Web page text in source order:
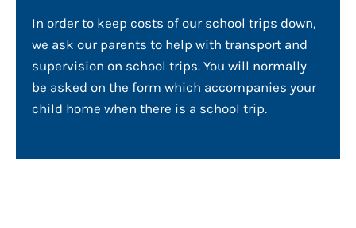
In order to keep costs of our school trips down,
we ask our parents to help with transport and
supervision on school trips. You will normally
be asked on the form which accompanies your
child home when there is a school trip.